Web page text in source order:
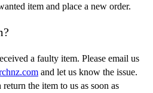
item and place a new order.
a faulty item. Please email us
and let us know the issue.
the item to us as soon as